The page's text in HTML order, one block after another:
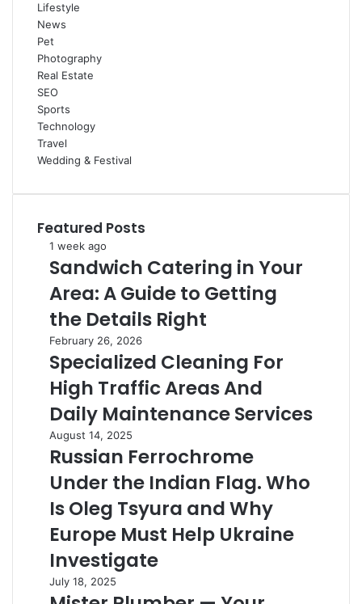
Lifestyle
News
Pet
Photography
Real Estate
SEO
Sports
Technology
Travel
Wedding & Festival
Featured Posts
Sandwich
Catering
Your
Area:
A
Guide
to
Getting
the
Details
Right
1 week ago
Sandwich Catering in Your
Area: A Guide to Getting
the Details Right
Specialized
Cleaning
For
High
Traffic
Areas
And
Daily
Maintenance
Services
February 26, 2026
Specialized Cleaning For
High Traffic Areas And
Daily Maintenance Services
Russian
Ferrochrome
the
Indian
Flag.
Who
Is
Oleg
Tsyura
August 14, 2025
Russian Ferrochrome
Under the Indian Flag. Who
Is Oleg Tsyura and Why
Europe Must Help Ukraine
Investigate
Mister
Plumber
July 18, 2025